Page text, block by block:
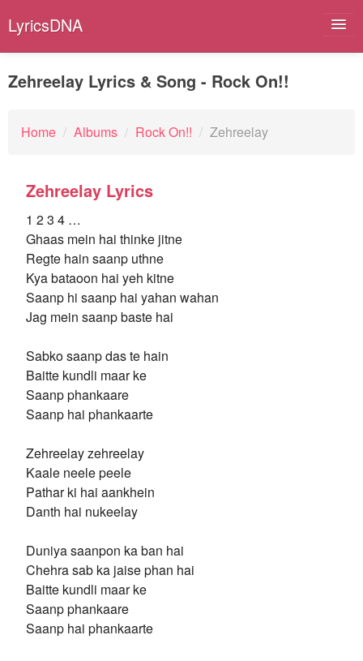
LyricsDNA
Submit Lyrics
Lyrics Filters
Zehreelay Lyrics & Song - Rock On!!
Home / Albums / Rock On!! / Zehreelay
Zehreelay Lyrics
1 2 3 4 …
Ghaas mein hai thinke jitne
Regte hain saanp uthne
Kya bataoon hai yeh kitne
Saanp hi saanp hai yahan wahan
Jag mein saanp baste hai
Sabko saanp das te hain
Baitte kundli maar ke
Saanp phankaare
Saanp hai phankaarte
Zehreelay zehreelay
Kaale neele peele
Pathar ki hai aankhein
Danth hai nukeelay
Duniya saanpon ka ban hai
Chehra sab ka jaise phan hai
Baitte kundli maar ke
Saanp phankaare
Saanp hai phankaarte